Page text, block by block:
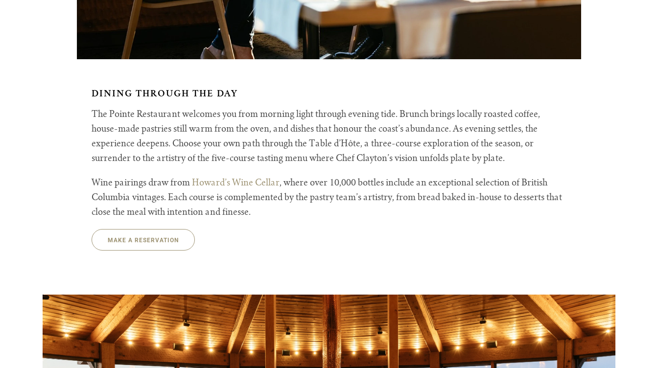
DINING THROUGH THE DAY
The Pointe Restaurant welcomes you from morning light through evening tide. Brunch brings locally roasted coffee,
house-made pastries still warm from the oven, and dishes that honour the coast’s abundance. As evening settles, the
experience deepens. Choose your own path through the Table d’Hôte, a three-course exploration of the season, or
surrender to the artistry of the five-course tasting menu where Chef Clayton’s vision unfolds plate by plate.
Wine pairings draw from Howard’s Wine Cellar, where over 10,000 bottles include an exceptional selection of British
Columbia vintages. Each course is complemented by the pastry team’s artistry, from bread baked in-house to desserts that
close the meal with intention and finesse.
MAKE A RESERVATION
The Pointe Restaurant Dining Image Gallery